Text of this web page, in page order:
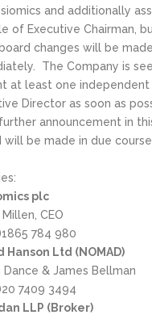
and additionally
of Executive Chairman,
changes will be made
The Company is
at least one independent
Director as soon as
announcement in
will be made in due course.
plc
Millen, CEO
784 980
Hanson Ltd (NOMAD)
Dance & James Bellman
7409 3494
LLP (Broker)